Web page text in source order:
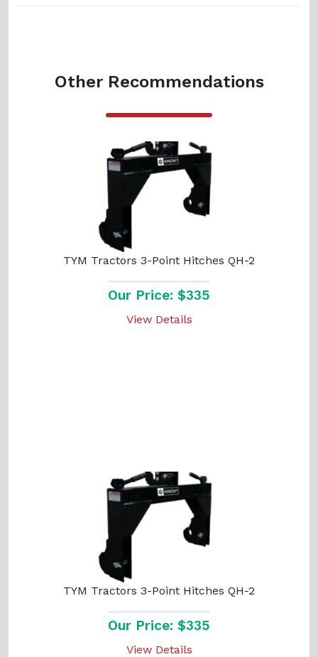
Other Recommendations
TYM Tractors 3-Point Hitches QH-2
Our Price: $335
View Details
TYM Tractors 3-Point Hitches QH-2
Our Price: $335
View Details